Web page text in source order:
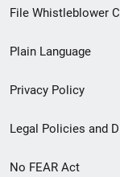
menu
File Whistleblower
Plain Language
Privacy Policy
Legal Policies and
No FEAR Act